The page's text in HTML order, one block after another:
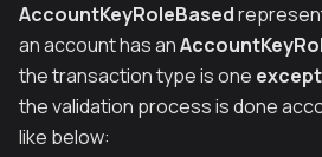
AccountKeyRoleBased
an account has an
the transaction type is one
the validation process is done
like below: